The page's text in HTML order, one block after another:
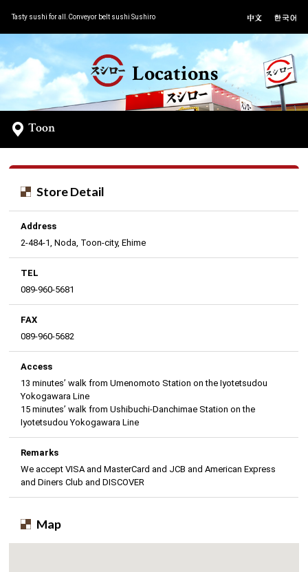
Tasty sushi for all.Conveyor belt sushi Sushiro
Locations
Toon
Store Detail
Address
2-484-1, Noda, Toon-city, Ehime
TEL
089-960-5681
FAX
089-960-5682
Access
13 minutes’ walk from Umenomoto Station on the Iyotetsudou
Yokogawara Line
15 minutes’ walk from Ushibuchi-Danchimae Station on the
Iyotetsudou Yokogawara Line
Remarks
We accept VISA and MasterCard and JCB and American Express
and Diners Club and DISCOVER
Map